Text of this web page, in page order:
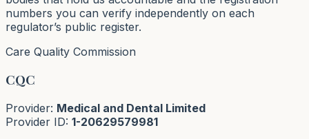
numbers you can verify independently on each
regulator’s public register.
Care Quality Commission
CQC
Provider: Medical and Dental Limited
Provider ID: 1-20629579981